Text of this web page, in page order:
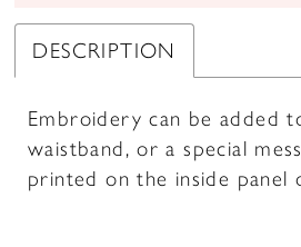
DESCRIPTION
Embroidery can be added
waistband, or a special
printed on the inside panel